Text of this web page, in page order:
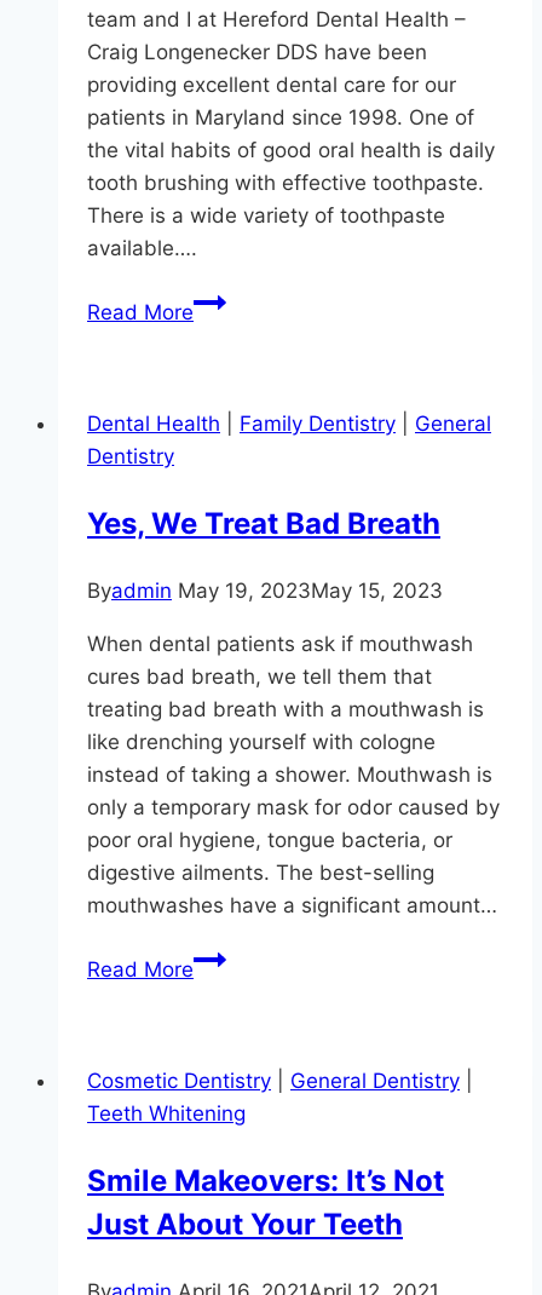
team and I at Hereford Dental Health –
Craig Longenecker DDS have been
providing excellent dental care for our
patients in Maryland since 1998. One of
the vital habits of good oral health is daily
tooth brushing with effective toothpaste.
There is a wide variety of toothpaste
available….
Read MoreModern
Dental Health
Family Dentistry
General
Dentistry
Yes, We Treat Bad Breath
Byadmin May 19, 2023May 15, 2023
When dental patients ask if mouthwash
cures bad breath, we tell them that
treating bad breath with a mouthwash is
like drenching yourself with cologne
instead of taking a shower. Mouthwash is
only a temporary mask for odor caused by
poor oral hygiene, tongue bacteria, or
digestive ailments. The best-selling
mouthwashes have a significant amount…
Read MoreYes,
Breath
Cosmetic Dentistry General Dentistry
Teeth Whitening
Smile Makeovers: It’s Not
Just About Your Teeth